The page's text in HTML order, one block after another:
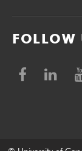
FOLLOW